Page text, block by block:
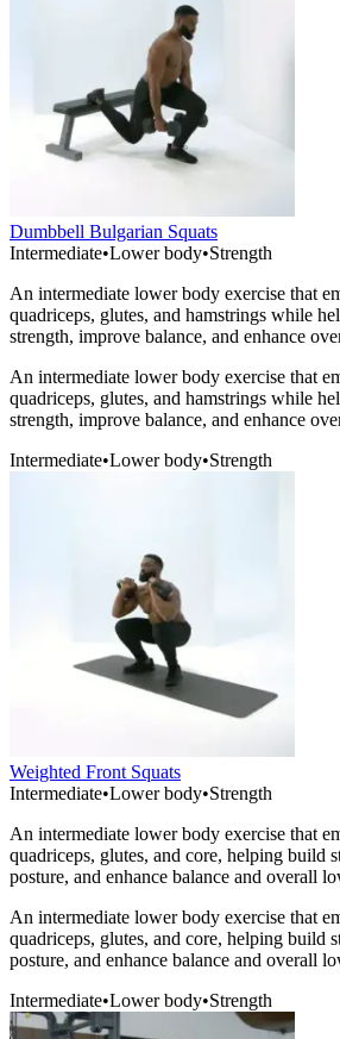
Dumbbell Bulgarian Squats
Intermediate•Lower body•Strength
An intermediate lower body exercise that
quadriceps, glutes, and hamstrings while
strength, improve balance, and enhance
An intermediate lower body exercise that
quadriceps, glutes, and hamstrings while
strength, improve balance, and enhance
Intermediate•Lower body•Strength
Weighted Front Squats
Intermediate•Lower body•Strength
An intermediate lower body exercise that
quadriceps, glutes, and core, helping build
posture, and enhance balance and overall
An intermediate lower body exercise that
quadriceps, glutes, and core, helping build
posture, and enhance balance and overall
Intermediate•Lower body•Strength